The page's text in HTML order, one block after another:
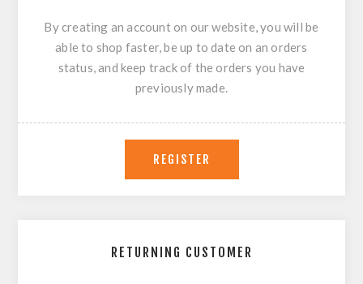
By creating an account on our website, you will be
able to shop faster, be up to date on an orders
status, and keep track of the orders you have
previously made.
RETURNING CUSTOMER